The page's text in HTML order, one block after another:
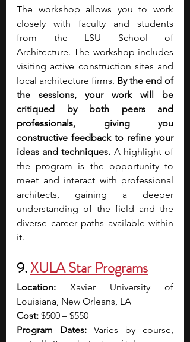
The workshop allows you to work
closely with faculty and students
from the LSU School of
Architecture. The workshop includes
visiting active construction sites and
local architecture firms. By the end of
the sessions, your work will be
critiqued by both peers and
professionals, giving you
constructive feedback to refine your
ideas and techniques. A highlight of
the program is the opportunity to
meet and interact with professional
architects, gaining a deeper
understanding of the field and the
diverse career paths available within
it.
9. XULA Star Programs
Location: Xavier University of
Louisiana, New Orleans, LA
Cost: $500 – $550
Program Dates: Varies by course,